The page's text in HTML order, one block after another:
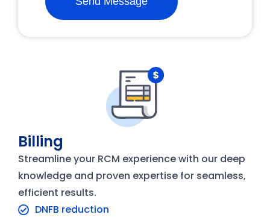
Billing
Streamline your RCM experience with our deep
knowledge and proven expertise for seamless,
efficient results.
DNFB reduction